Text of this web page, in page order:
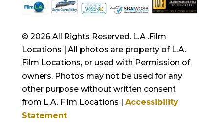
© 2026 All Rights Reserved. L.A .Film
Locations | All photos are property of L.A.
Film Locations, or used with Permission of
owners. Photos may not be used for any
other purpose without written consent
from L.A. Film Locations | Accessibility
Statement